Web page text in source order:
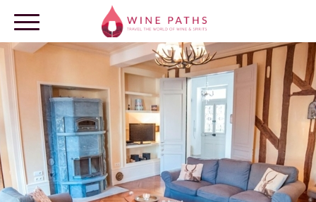
OUR DESTINATIONS
LOG IN